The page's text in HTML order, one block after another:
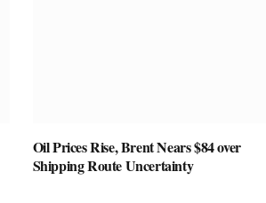
Oil Prices Rise, Brent Nears $84 over
Shipping Route Uncertainty